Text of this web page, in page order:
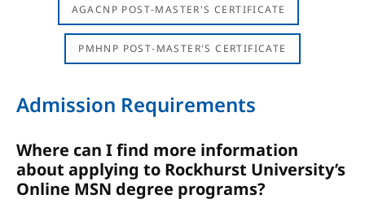
AGACNP POST-MASTER'S CERTIFICATE
PMHNP POST-MASTER'S CERTIFICATE
Admission Requirements
Where can I find more information
about applying to Rockhurst University’s
Online MSN degree programs?